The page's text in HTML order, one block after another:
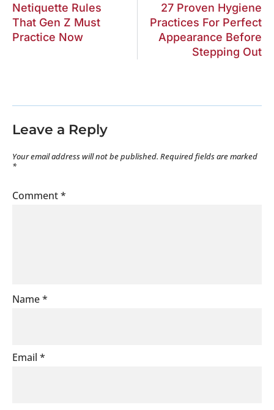
Netiquette Rules
That Gen Z Must
Practice Now
27 Proven Hygiene
Practices For Perfect
Appearance Before
Stepping Out
Leave a Reply
Your email address will not be published. Required fields are marked
*
Comment*
Name*
Email *